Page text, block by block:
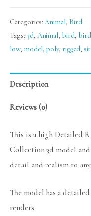
Categories: Animal, Bird
Tags: 3d, Animal, bird,
low, model, poly, rigged,
Description
Reviews (0)
This is a high Detailed
Collection 3d model
detail and realism to
The model has a
renders.